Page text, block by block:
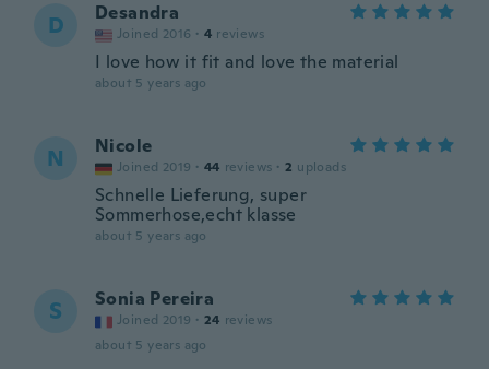
D Desandra
Joined 2016 · 4 reviews
I love how it fit and love the material
about 5 years ago
N Nicole
Joined 2019 · 44 reviews · 2 uploads
Schnelle Lieferung, super
Sommerhose,echt klasse
about 5 years ago
S Sonia Pereira
Joined 2019 · 24 reviews
about 5 years ago